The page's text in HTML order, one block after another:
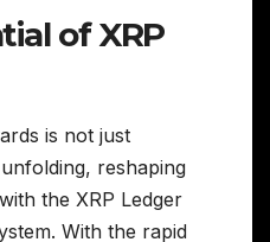
of XRP
is not just
reshaping
the XRP Ledger
With the rapid